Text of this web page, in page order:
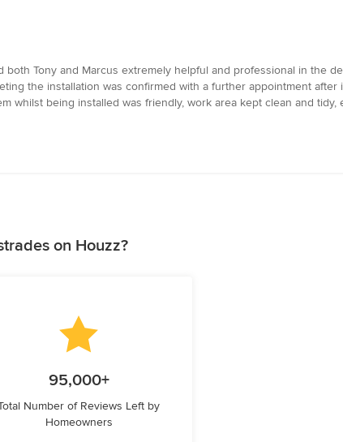
Tony and Marcus extremely helpful and professional in the
the installation was confirmed with a further appointment after
whilst being installed was friendly, work area kept clean and tidy,
on Houzz?
95,000+
Number of Reviews Left by
Homeowners